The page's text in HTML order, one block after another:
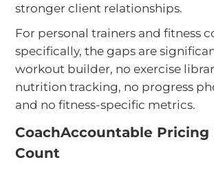
stronger client relationships.
For personal trainers and fitness
specifically, the gaps are
workout builder, no exercise
nutrition tracking, no progress
and no fitness-specific metrics.
CoachAccountable Pricing
Count